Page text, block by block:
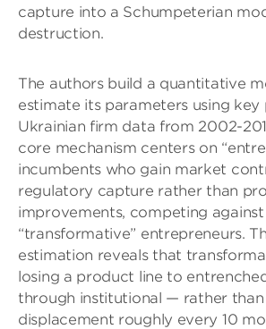
capture into a Schumpeterian
destruction.
The authors build a quantitative
estimate its parameters using key
Ukrainian firm data from 2002-
core mechanism centers on
incumbents who gain market
regulatory capture rather than
improvements, competing
“transformative” entrepreneurs.
estimation reveals that
losing a product line to
through institutional — rather
displacement roughly every 10